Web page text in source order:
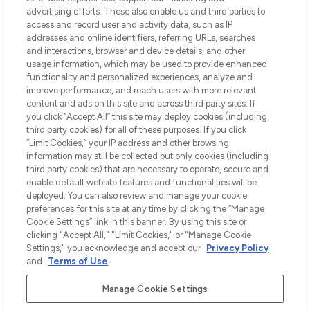
Shop online of via de app, met gratis
verzending vanaf €40.
Cookie-toestemming
Do Not Sell or Share My Personal
Information
HELP & INFORMATIE
BEDRIJFSINFORMATIE
OVER LOOKFANTASTIC
Betaal veilig met
advertising efforts. These also enable us and third parties to
access and record user and activity data, such as IP
addresses and online identifiers, referring URLs, searches
and interactions, browser and device details, and other
usage information, which may be used to provide enhanced
functionality and personalized experiences, analyze and
improve performance, and reach users with more relevant
content and ads on this site and across third party sites. If
you click “Accept All” this site may deploy cookies (including
third party cookies) for all of these purposes. If you click
“Limit Cookies,” your IP address and other browsing
information may still be collected but only cookies (including
third party cookies) that are necessary to operate, secure and
enable default website features and functionalities will be
deployed. You can also review and manage your cookie
preferences for this site at any time by clicking the “Manage
Cookie Settings” link in this banner. By using this site or
clicking "Accept All," "Limit Cookies," or "Manage Cookie
Settings," you acknowledge and accept our Privacy Policy
and
Terms of Use.
Manage Cookie Settings